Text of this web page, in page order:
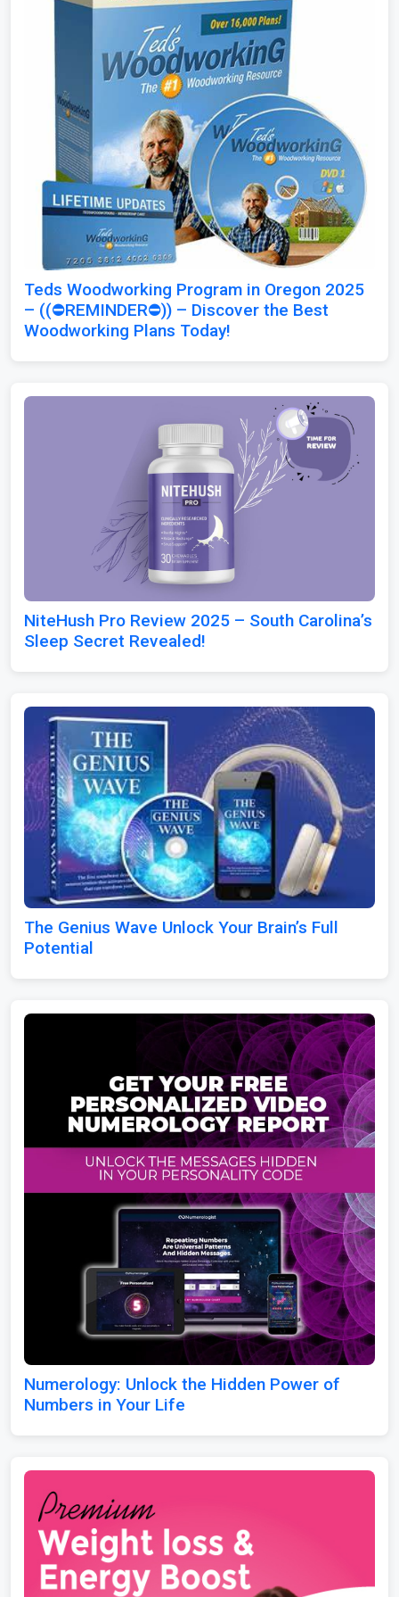
Teds Woodworking Program in Oregon 2025
– ((⛔REMINDER⛔)) – Discover the Best
Woodworking Plans Today!
NiteHush Pro Review 2025 – South Carolina’s
Sleep Secret Revealed!
The Genius Wave Unlock Your Brain’s Full
Potential
Numerology: Unlock the Hidden Power of
Numbers in Your Life